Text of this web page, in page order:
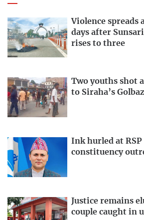
Violence spreads
days after
rises to three
Two youths shot
to Siraha’s
Ink hurled at
constituency
Justice remains
couple caught in